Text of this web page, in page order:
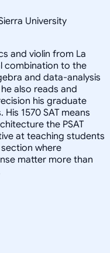
University
and violin from La
combination to the
and data-analysis
also reads and
his graduate
1570 SAT means
the PSAT
at teaching students
where
matter more than